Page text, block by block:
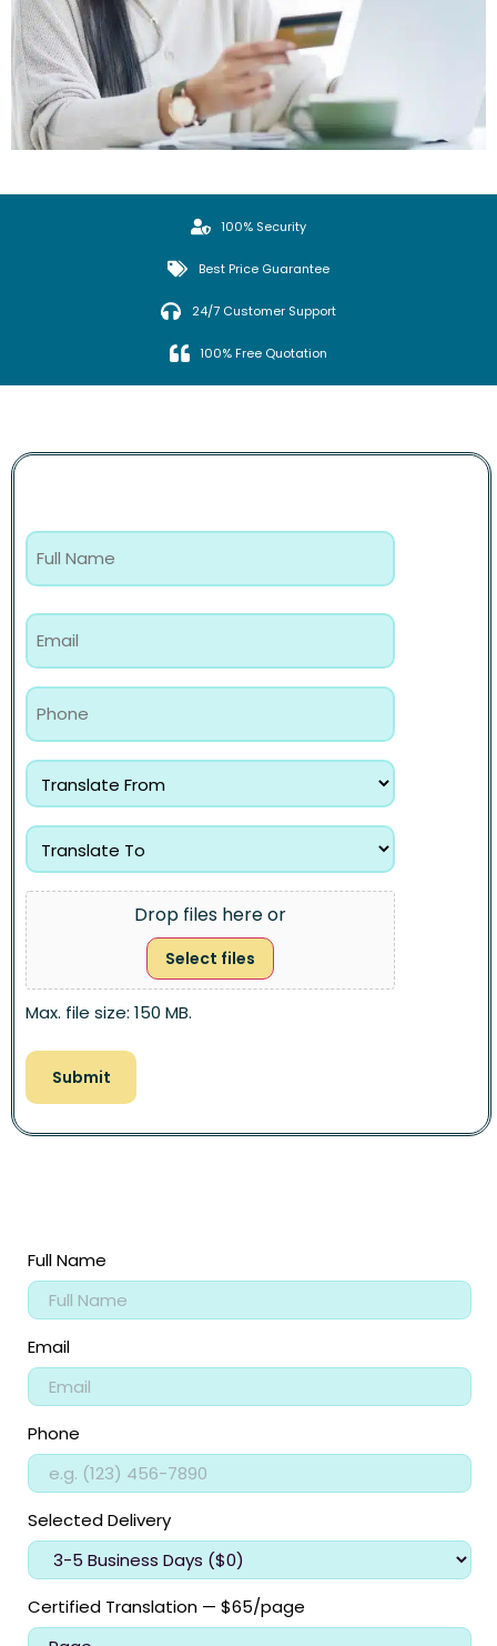
100% Security
Best Price Guarantee
24/7 Customer Support
100% Free Quotation
Drop files here or
Select files
Max. file size: 150 MB.